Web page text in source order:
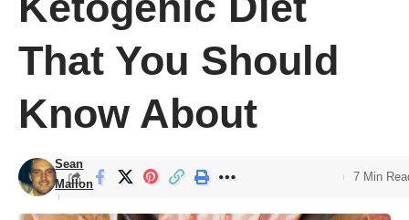
That You Should
Know About
Sean
Mallon
7 Min